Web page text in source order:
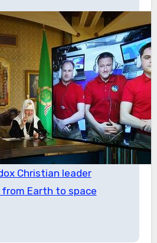
Christian leader
Earth to space